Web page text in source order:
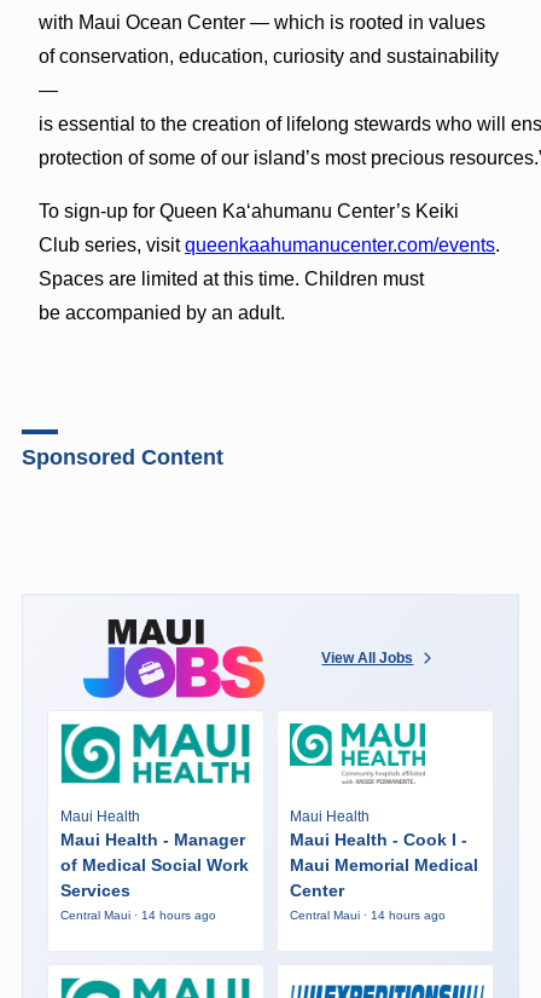
with Maui Ocean Center — which is rooted in values
of conservation, education, curiosity and sustainability
—
is essential to the creation of lifelong stewards who will
protection of some of our island’s most precious
To sign-up for Queen Ka‘ahumanu Center’s Keiki
Club series, visitqueenkaahumanucenter.com/events.
Spaces are limited at this time. Children must
be accompanied by an adult.
Sponsored Content
View All Jobs
Maui Health
Maui Health - Manager
of Medical Social Work
Services
Central Maui · 14 hours ago
Maui Health
Maui Health - Cook I -
Maui Memorial Medical
Center
Central Maui · 14 hours ago